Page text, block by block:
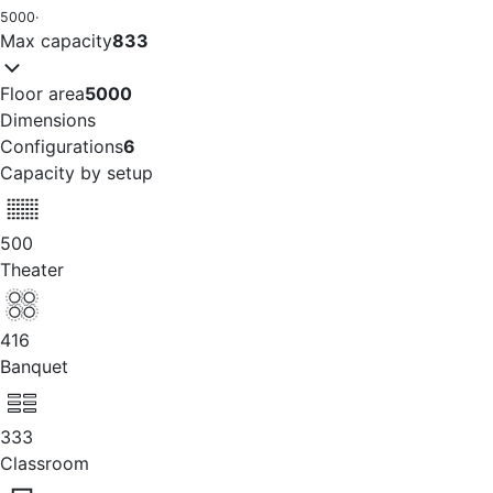
5000·
Max capacity833
Floor area5000
Dimensions
Configurations6
Capacity by setup
500
Theater
416
Banquet
333
Classroom